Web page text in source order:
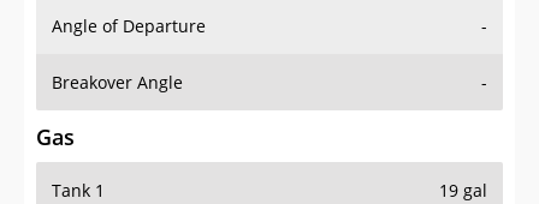
Angle of Departure -
Breakover Angle -
Gas
Tank 1 19 gal